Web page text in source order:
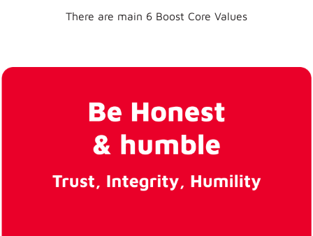
Boost
Create a
diversity and
inclusion, such
as by promoting
diversity in the
hiring process,
on unconscious
bias, or
There are main 6 Boost Core Values